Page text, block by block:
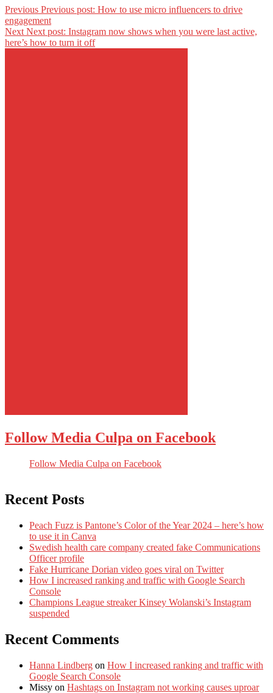
Previous Previous post: How to use micro influencers to drive
engagement
Next Next post: Instagram now shows when you were last active,
here’s how to turn it off
Follow Media Culpa on Facebook
Follow Media Culpa on Facebook
Recent Posts
Peach Fuzz is Pantone’s Color of the Year 2024 – here’s how
to use it in Canva
Swedish health care company created fake Communications
Officer profile
Fake Hurricane Dorian video goes viral on Twitter
How I increased ranking and traffic with Google Search
Console
Champions League streaker Kinsey Wolanski’s Instagram
suspended
Recent Comments
Hanna Lindberg on How I increased ranking and traffic with
Google Search Console
Missy on Hashtags on Instagram not working causes uproar